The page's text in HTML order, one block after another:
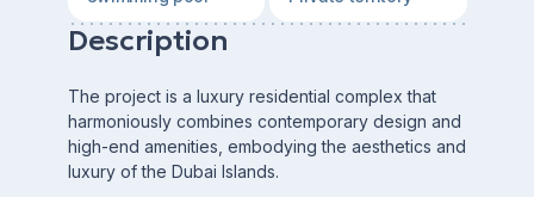
Description
The project is a luxury residential complex that
harmoniously combines contemporary design and
high-end amenities, embodying the aesthetics and
luxury of the Dubai Islands.